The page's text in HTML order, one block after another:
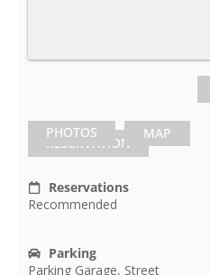
PHOTOS MAP
RESERVATION
Reservations
Recommended
Parking
Parking Garage, Street